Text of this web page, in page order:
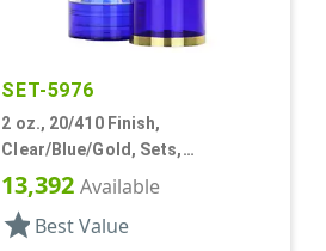
SET-5976
2 oz., 20/410 Finish,
Clear/Blue/Gold, Sets,
Bottles/Sprayers/Overcaps,
Other, Cylinder Round
13,392Available
starBest Value